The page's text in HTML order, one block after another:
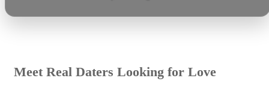
Meet Real Daters Looking for Love